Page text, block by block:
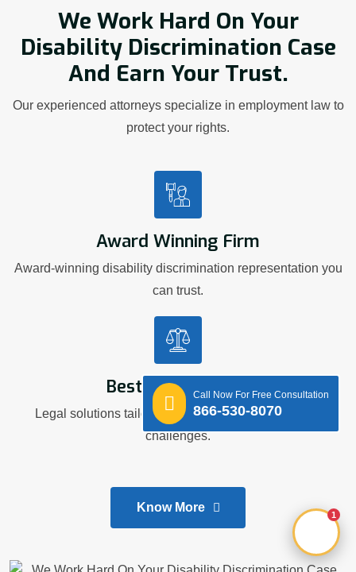
We Work Hard On Your
Disability Discrimination Case
And Earn Your Trust.
Our experienced attorneys specialize in employment law to
protect your rights.
Award Winning Firm
Award-winning disability discrimination representation you
can trust.
Best Legal Advice
Legal solutions tailored to your workplace disability
challenges.
Know More
Call Now For Free Consultation
866-530-8070
1